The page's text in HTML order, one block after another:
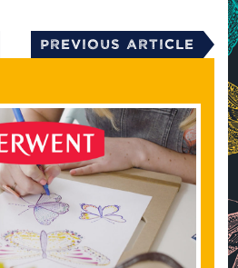
Previous Article